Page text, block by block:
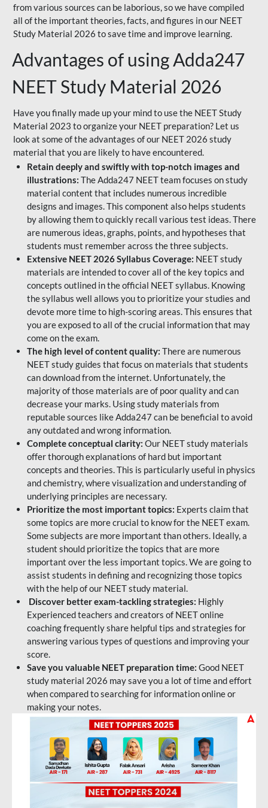
from various sources can be laborious, so we have compiled
all of the important theories, facts, and figures in our NEET
Study Material 2026 to save time and improve learning.
Advantages of using Adda247
NEET Study Material 2026
Have you finally made up your mind to use the NEET Study
Material 2023 to organize your NEET preparation? Let us
look at some of the advantages of our NEET 2026 study
material that you are likely to have encountered.
Retain deeply and swiftly with top-notch images and
illustrations: The Adda247 NEET team focuses on study
material content that includes numerous incredible
designs and images. This component also helps students
by allowing them to quickly recall various test ideas. There
are numerous ideas, graphs, points, and hypotheses that
students must remember across the three subjects.
Extensive NEET 2026 Syllabus Coverage: NEET study
materials are intended to cover all of the key topics and
concepts outlined in the official NEET syllabus. Knowing
the syllabus well allows you to prioritize your studies and
devote more time to high-scoring areas. This ensures that
you are exposed to all of the crucial information that may
come on the exam.
The high level of content quality: There are numerous
NEET study guides that focus on materials that students
can download from the internet. Unfortunately, the
majority of those materials are of poor quality and can
decrease your marks. Using study materials from
reputable sources like Adda247 can be beneficial to avoid
any outdated and wrong information.
Complete conceptual clarity: Our NEET study materials
offer thorough explanations of hard but important
concepts and theories. This is particularly useful in physics
and chemistry, where visualization and understanding of
underlying principles are necessary.
Prioritize the most important topics: Experts claim that
some topics are more crucial to know for the NEET exam.
Some subjects are more important than others. Ideally, a
student should prioritize the topics that are more
important over the less important topics. We are going to
assist students in defining and recognizing those topics
with the help of our NEET study material.
Discover better exam-tackling strategies: Highly
Experienced teachers and creators of NEET online
coaching frequently share helpful tips and strategies for
answering various types of questions and improving your
score.
Save you valuable NEET preparation time: Good NEET
study material 2026 may save you a lot of time and effort
when compared to searching for information online or
making your notes.